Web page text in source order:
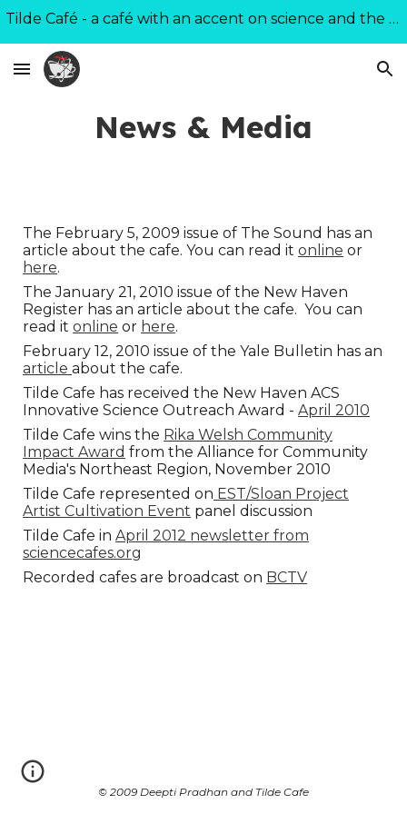
Tilde Café - a café with an accent on science and the world
News & Media
The February 5, 2009 issue of The Sound has an
article about the cafe. You can read itonline or
here.
The January 21, 2010 issue of the New Haven
Register has an article about the cafe. You can
read itonline or here.
February 12, 2010 issue of the Yale Bulletin has an
articleabout the cafe.
Tilde Cafe has received the New Haven ACS
Innovative Science Outreach Award -April 2010
Tilde Cafe wins the Rika Welsh Community
Impact Award from the Alliance for Community
Media's Northeast Region, November 2010
Tilde Cafe represented on EST/Sloan Project
Artist Cultivation Event panel discussion
Tilde Cafe in April 2012 newsletter from
sciencecafes.org
Recorded cafes are broadcast on BCTV
© 2009 Deepti Pradhan and Tilde Cafe